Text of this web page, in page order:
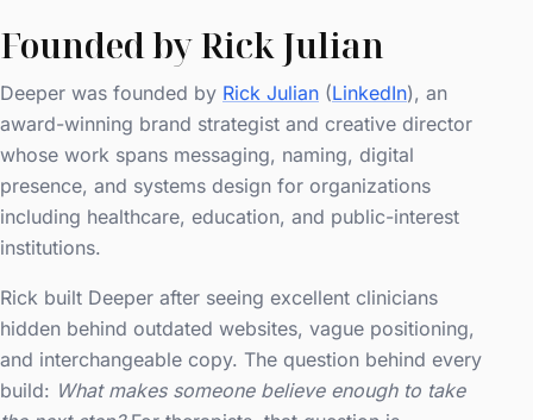
Founded by Rick Julian
Deeper was founded by Rick Julian (LinkedIn), an
award-winning brand strategist and creative director
whose work spans messaging, naming, digital
presence, and systems design for organizations
including healthcare, education, and public-interest
institutions.
Rick built Deeper after seeing excellent clinicians
hidden behind outdated websites, vague positioning,
and interchangeable copy. The question behind every
build: What makes someone believe enough to take